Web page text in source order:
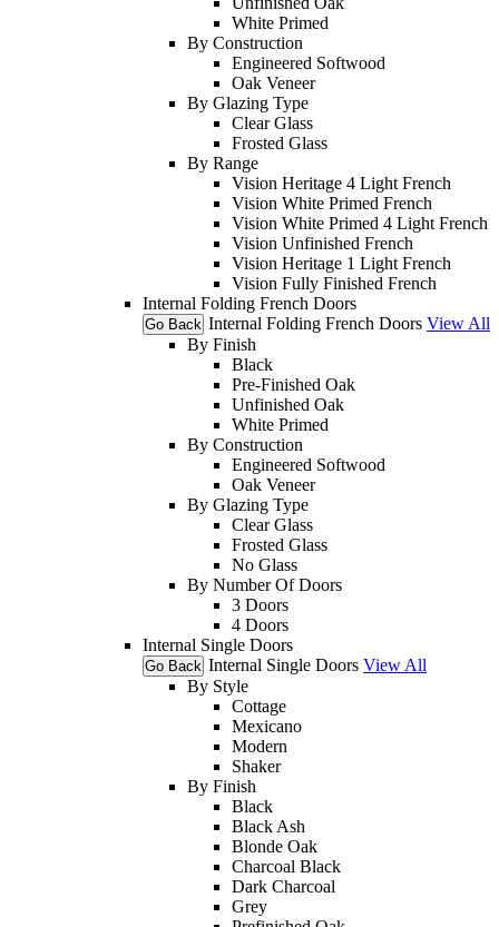
White Primed
By Construction
Engineered Softwood
Oak Veneer
By Glazing Type
Clear Glass
Frosted Glass
By Range
Vision Heritage 4 Light French
Vision White Primed French
Vision White Primed 4 Light French
Vision Unfinished French
Vision Heritage 1 Light French
Vision Fully Finished French
Internal Folding French Doors
Go Back Internal Folding French Doors View All
By Finish
Black
Pre-Finished Oak
Unfinished Oak
White Primed
By Construction
Engineered Softwood
Oak Veneer
By Glazing Type
Clear Glass
Frosted Glass
No Glass
By Number Of Doors
3 Doors
4 Doors
Internal Single Doors
Go Back Internal Single Doors View All
By Style
Cottage
Mexicano
Modern
Shaker
By Finish
Black
Black Ash
Blonde Oak
Charcoal Black
Dark Charcoal
Grey